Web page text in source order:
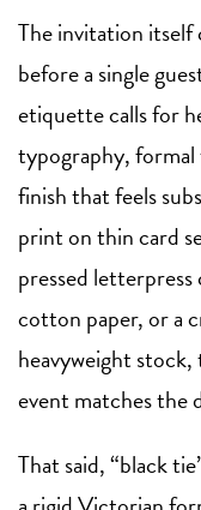
The invitation
before a single
etiquette calls for
typography,
finish that feels
print on thin card
pressed
cotton paper, or a
heavyweight
event matches the
That said, “black